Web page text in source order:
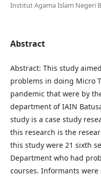
Institut Agama Islam Negeri
Abstract
Abstract: This study
problems in doing Micro
pandemic that were by
department of IAIN
study is a case study
this research is the
this study were 21 sixth
Department who had
courses. Informants